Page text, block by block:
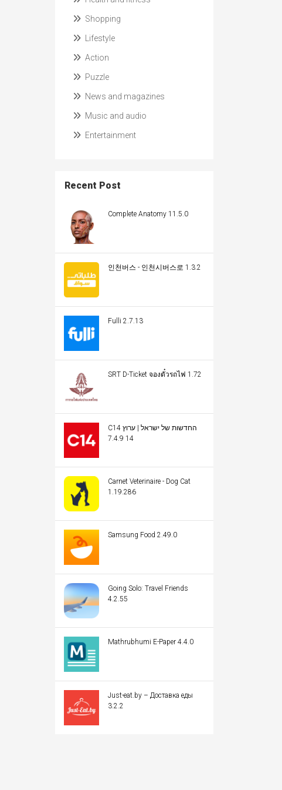
Shopping
Lifestyle
Action
Puzzle
News and magazines
Music and audio
Entertainment
Recent Post
Complete Anatomy 11.5.0
인천버스 - 인천시버스로 1.3.2
Fulli 2.7.13
SRT D-Ticket จองตั๋วรถไฟ 1.72
C14 החדשות של ישראל | ערוץ
14 7.4.9
Carnet Veterinaire - Dog Cat
1.19.286
Samsung Food 2.49.0
Going Solo: Travel Friends
4.2.55
Mathrubhumi E-Paper 4.4.0
Just-eat.by – Доставка еды
3.2.2